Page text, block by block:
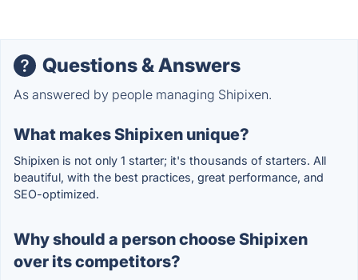
Questions & Answers
As answered by people managing Shipixen.
What makes Shipixen unique?
Shipixen is not only 1 starter; it's thousands of starters. All
beautiful, with the best practices, great performance, and
SEO-optimized.
Why should a person choose Shipixen
over its competitors?